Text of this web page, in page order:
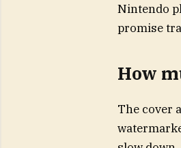
Nintendo
promise
How
The cover